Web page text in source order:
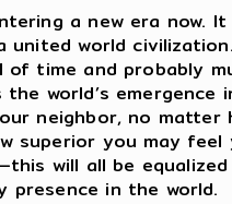
a new era now.
united world
of time and probably
the world’s
neighbor, no matter
superior you may feel
will all be
presence in the world.